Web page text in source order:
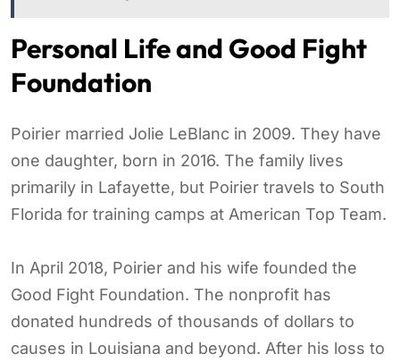
Personal Life and Good Fight
Foundation
Poirier married Jolie LeBlanc in 2009. They have
one daughter, born in 2016. The family lives
primarily in Lafayette, but Poirier travels to South
Florida for training camps at American Top Team.
In April 2018, Poirier and his wife founded the
Good Fight Foundation. The nonprofit has
donated hundreds of thousands of dollars to
causes in Louisiana and beyond. After his loss to